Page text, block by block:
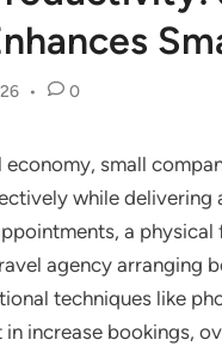
• 0
economy, small
while delivering
a
agency arranging
techniques like
increase bookings,